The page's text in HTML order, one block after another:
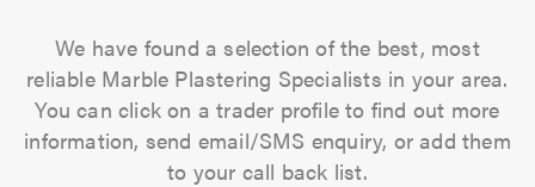
We have found a selection of the best, most
reliable Marble Plastering Specialists in your area.
You can click on a trader profile to find out more
information, send email/SMS enquiry, or add them
to your call back list.